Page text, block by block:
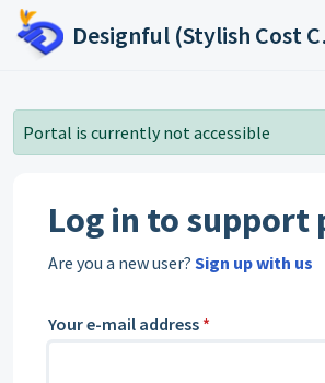
Skip to main content
Portal is currently not accessible
Log in to support
Are you a new user? Sign up with us
Your e-mail address *